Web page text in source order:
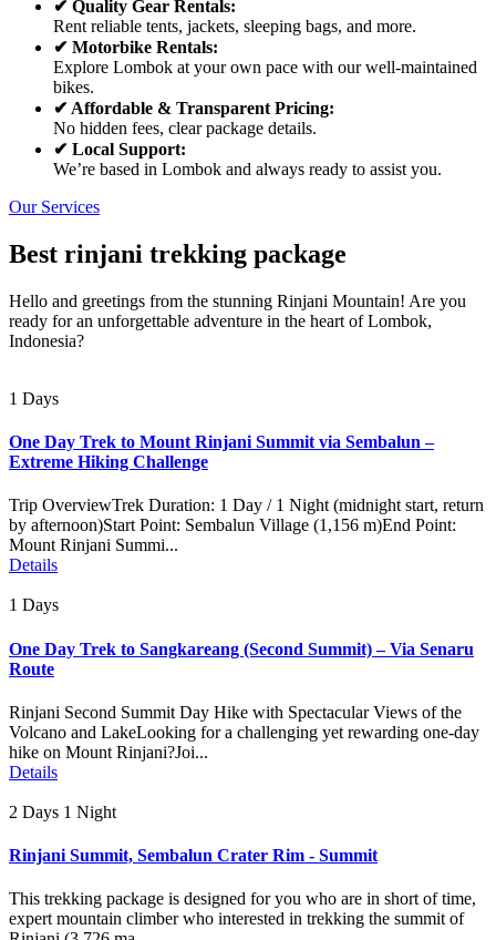
✔ Quality Gear Rentals:
Rent reliable tents, jackets, sleeping bags, and more.
✔ Motorbike Rentals:
Explore Lombok at your own pace with our well-maintained
bikes.
✔ Affordable & Transparent Pricing:
No hidden fees, clear package details.
✔ Local Support:
We’re based in Lombok and always ready to assist you.
Our Services
Best rinjani trekking package
Hello and greetings from the stunning Rinjani Mountain! Are you
ready for an unforgettable adventure in the heart of Lombok,
Indonesia?
1 Days
One Day Trek to Mount Rinjani Summit via Sembalun –
Extreme Hiking Challenge
Trip OverviewTrek Duration: 1 Day / 1 Night (midnight start, return
by afternoon)Start Point: Sembalun Village (1,156 m)End Point:
Mount Rinjani Summi...
Details
1 Days
One Day Trek to Sangkareang (Second Summit) – Via Senaru
Route
Rinjani Second Summit Day Hike with Spectacular Views of the
Volcano and LakeLooking for a challenging yet rewarding one-day
hike on Mount Rinjani?Joi...
Details
2 Days 1 Night
Rinjani Summit, Sembalun Crater Rim - Summit
This trekking package is designed for you who are in short of time,
expert mountain climber who interested in trekking the summit of